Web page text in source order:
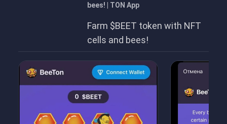
bees! | TON App
Farm $BEET token with NFT
cells and bees!